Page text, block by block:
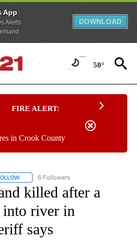
App
Alerts
DOWNLOAD
50°
FIRE ALERT:
in Crook County
FOLLOW "AP NATIONAL NEWS" TO
6 Followers
killed after a
into river in
says